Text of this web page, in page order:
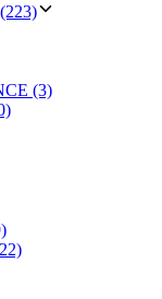
(3)